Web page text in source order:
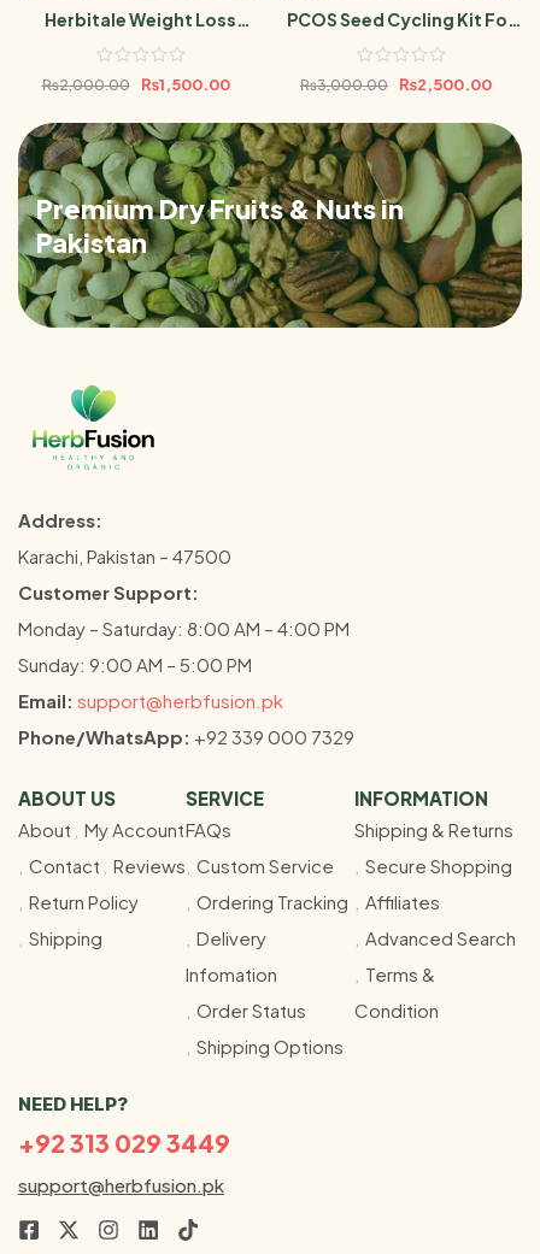
Herbitale Weight Loss
Powder
₨2,000.00 ₨1,500.00
PCOS Seed Cycling Kit For
Women 400gram |Flax,
Sunflower Seeds 100g Each
Pack
₨3,000.00 ₨2,500.00
Premium Dry Fruits & Nuts in
Pakistan
Address:
Karachi, Pakistan – 47500
Customer Support:
Monday – Saturday: 8:00 AM – 4:00 PM
Sunday: 9:00 AM – 5:00 PM
Email: support@herbfusion.pk
Phone/WhatsApp: +92 339 000 7329
ABOUT US
About
My Account
Contact
Reviews
Return Policy
Shipping
SERVICE
FAQs
Custom Service
Ordering Tracking
Delivery
Infomation
Order Status
Shipping Options
INFORMATION
Shipping & Returns
Secure Shopping
Affiliates
Advanced Search
Terms &
Condition
NEED HELP?
+92 313 029 3449
support@herbfusion.pk